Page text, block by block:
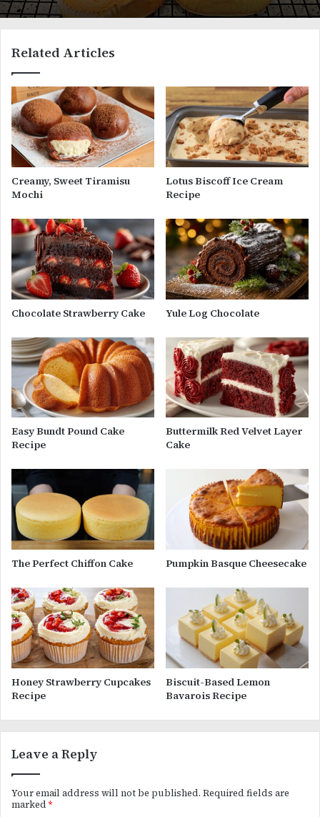
Related Articles
Creamy, Sweet Tiramisu
Mochi
Lotus Biscoff Ice Cream
Recipe
Chocolate Strawberry Cake Yule Log Chocolate
Easy Bundt Pound Cake
Recipe
Buttermilk Red Velvet Layer
Cake
The Perfect Chiffon Cake Pumpkin Basque Cheesecake
Honey Strawberry Cupcakes
Recipe
Biscuit-Based Lemon
Bavarois Recipe
Leave a Reply
Your email address will not be published. Required fields are
marked *